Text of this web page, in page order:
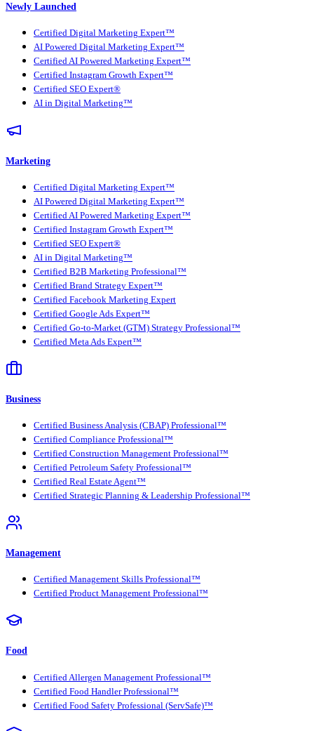
Newly Launched
Certified Digital Marketing Expert™
AI Powered Digital Marketing Expert™
Certified AI Powered Marketing Expert™
Certified Instagram Growth Expert™
Certified SEO Expert®
AI in Digital Marketing™
Marketing
Certified Digital Marketing Expert™
AI Powered Digital Marketing Expert™
Certified AI Powered Marketing Expert™
Certified Instagram Growth Expert™
Certified SEO Expert®
AI in Digital Marketing™
Certified B2B Marketing Professional™
Certified Brand Strategy Expert™
Certified Facebook Marketing Expert
Certified Google Ads Expert™
Certified Go-to-Market (GTM) Strategy Professional™
Certified Meta Ads Expert™
Business
Certified Business Analysis (CBAP) Professional™
Certified Compliance Professional™
Certified Construction Management Professional™
Certified Petroleum Safety Professional™
Certified Real Estate Agent™
Certified Strategic Planning & Leadership Professional™
Management
Certified Management Skills Professional™
Certified Product Management Professional™
Food
Certified Allergen Management Professional™
Certified Food Handler Professional™
Certified Food Safety Professional (ServSafe)™